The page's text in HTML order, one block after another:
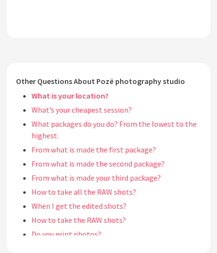
Other Questions About Pozë photography studio
What is your location?
What’s your cheapest session?
What packages do you do? From the lowest to the
highest.
From what is made the first package?
From what is made the second package?
From what is made your third package?
How to take all the RAW shots?
When I get the edited shots?
How to take the RAW shots?
Do you print photos?